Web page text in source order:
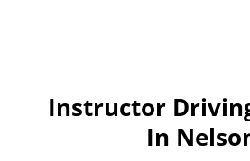
Instructor
In